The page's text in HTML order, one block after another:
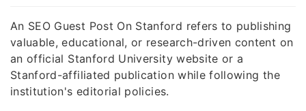
An SEO Guest Post On Stanford refers to publishing
valuable, educational, or research-driven content on
an official Stanford University website or a
Stanford-affiliated publication while following the
institution's editorial policies.